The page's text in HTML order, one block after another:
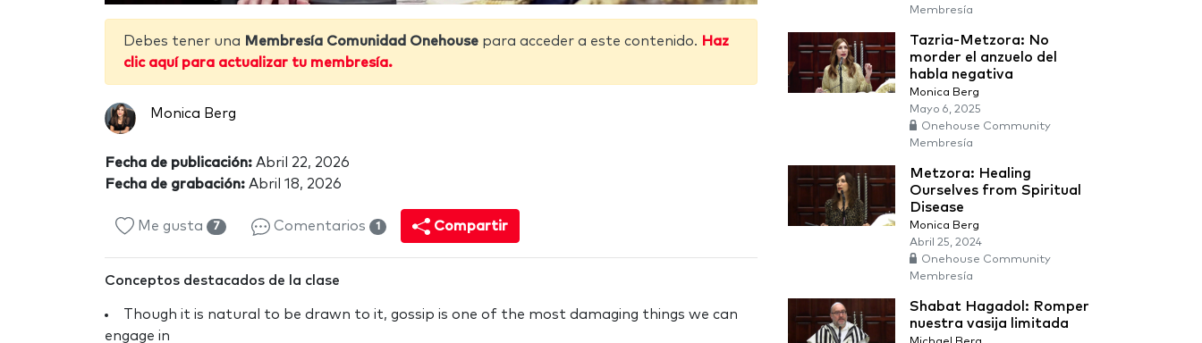
Debes tener una Membresía Comunidad Onehouse para acceder a este contenido. Haz
clic aquí para actualizar tu membresía.
Monica Berg
Fecha de publicación: Abril 22, 2026
Fecha de grabación: Abril 18, 2026
Me gusta 7 Comentarios 1 Compartir
Conceptos destacados de la clase
Though it is natural to be drawn to it, gossip is one of the most damaging things we can
engage in
Membresía
Tazria-Metzora: No
morder el anzuelo del
habla negativa
Monica Berg
Mayo 6, 2025
Onehouse Community
Membresía
Metzora: Healing
Ourselves from Spiritual
Disease
Monica Berg
Abril 25, 2024
Onehouse Community
Membresía
Shabat Hagadol: Romper
nuestra vasija limitada